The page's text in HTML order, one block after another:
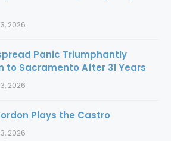
2026
Panic Triumphantly
to Sacramento After 31 Years
2026
Plays the Castro
2026